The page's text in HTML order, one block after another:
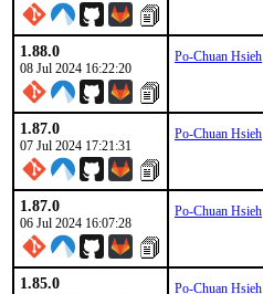
1.88.0
08 Jul 2024 16:22:20
Po-Chuan Hsieh
1.87.0
07 Jul 2024 17:21:31
Po-Chuan Hsieh
1.87.0
06 Jul 2024 16:07:28
Po-Chuan Hsieh
1.85.0 Po-Chuan Hsieh